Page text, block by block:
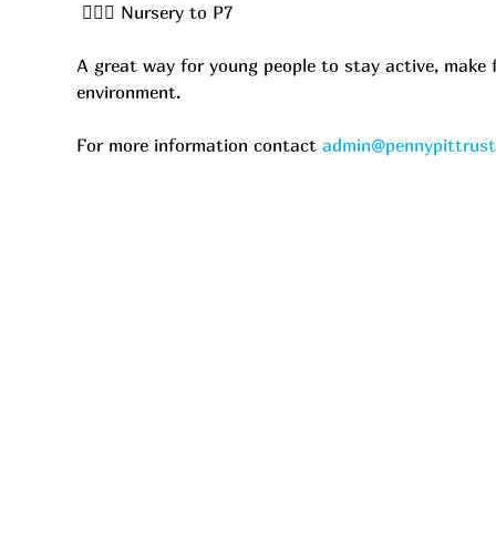
⛹🏼‍♂️ Nursery to P7
A great way for young people to stay active,
environment.
For more information contact